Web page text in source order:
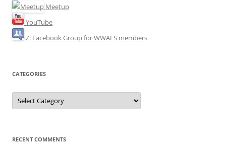
Meetup
YouTube
Z: Facebook Group for WWALS members
CATEGORIES
Categories
RECENT COMMENTS